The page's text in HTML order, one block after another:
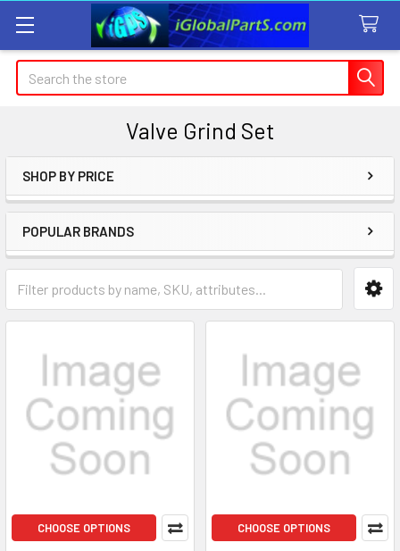
Search
Valve Grind Set
Sidebar
SHOP BY PRICE
POPULAR BRANDS
CHOOSE OPTIONS CHOOSE OPTIONS